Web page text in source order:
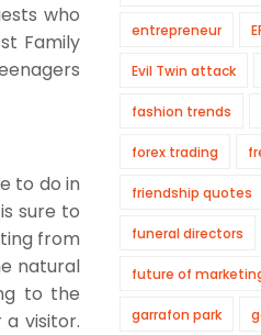
who
Family
to do in
sure to
from
natural
to the
visitor.
entrepreneur
Evil Twin attack
fashion trends
forex trading
friendship quotes
funeral directors
future of
garrafon park